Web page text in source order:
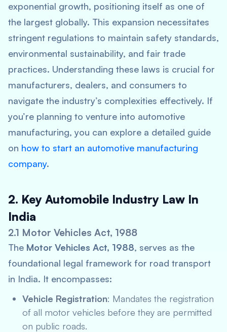
exponential growth, positioning itself as one of
the largest globally. This expansion necessitates
stringent regulations to maintain safety standards,
environmental sustainability, and fair trade
practices. Understanding these laws is crucial for
manufacturers, dealers, and consumers to
navigate the industry’s complexities effectively. If
you’re planning to venture into automotive
manufacturing, you can explore a detailed guide
on how to start an automotive manufacturing
company.
2. Key Automobile Industry Law In
India
2.1 Motor Vehicles Act, 1988
The Motor Vehicles Act, 1988, serves as the
foundational legal framework for road transport
in India. It encompasses:
Vehicle Registration: Mandates the registration
of all motor vehicles before they are permitted
on public roads.